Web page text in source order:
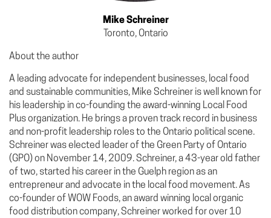
Mike Schreiner
Toronto, Ontario
About the author
A leading advocate for independent businesses, local food
and sustainable communities, Mike Schreiner is well known for
his leadership in co-founding the award-winning Local Food
Plus organization. He brings a proven track record in business
and non-profit leadership roles to the Ontario political scene.
Schreiner was elected leader of the Green Party of Ontario
(GPO) on November 14, 2009. Schreiner, a 43-year old father
of two, started his career in the Guelph region as an
entrepreneur and advocate in the local food movement. As
co-founder of WOW Foods, an award winning local organic
food distribution company, Schreiner worked for over 10